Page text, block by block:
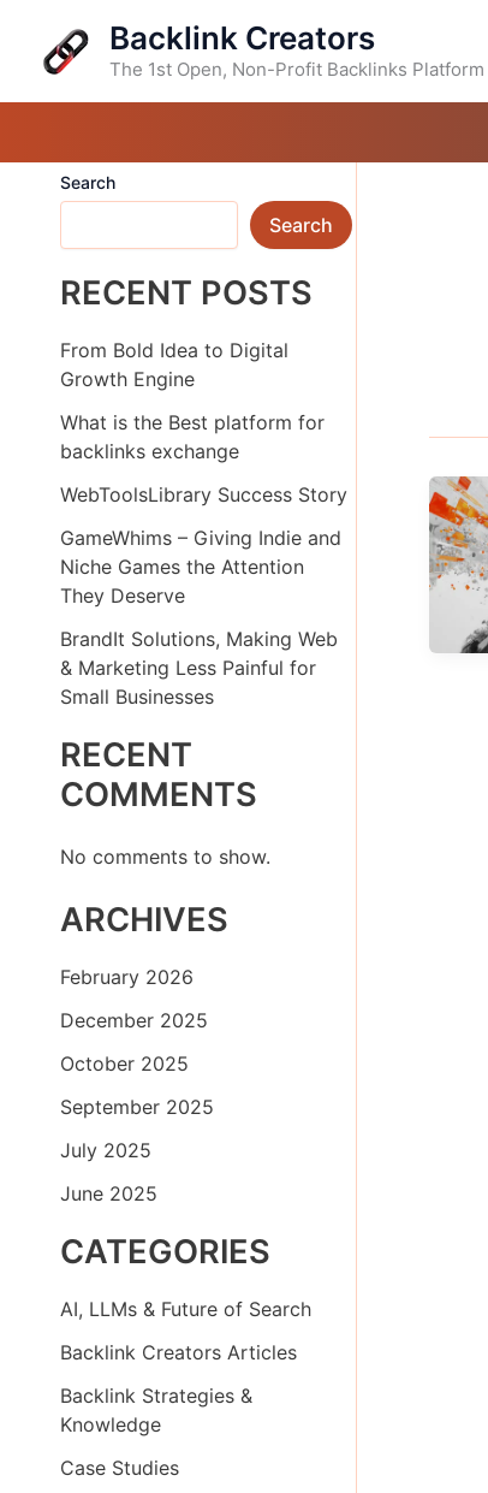
content
Backlink Creators
The 1st Open, Non-Profit Backlinks Platform
Search
Search
RECENT POSTS
From Bold Idea to Digital
Growth Engine
What is the Best platform for
backlinks exchange
WebToolsLibrary Success Story
GameWhims – Giving Indie and
Niche Games the Attention
They Deserve
BrandIt Solutions, Making Web
& Marketing Less Painful for
Small Businesses
RECENT
COMMENTS
No comments to show.
ARCHIVES
February 2026
December 2025
October 2025
September 2025
July 2025
June 2025
CATEGORIES
AI, LLMs & Future of Search
Backlink Creators Articles
Backlink Strategies &
Knowledge
Case Studies